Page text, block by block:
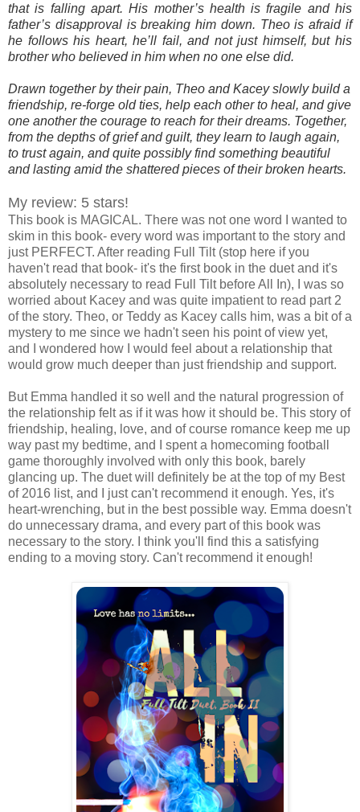
that is falling apart. His mother’s health is fragile and his
father’s disapproval is breaking him down. Theo is afraid if
he follows his heart, he’ll fail, and not just himself, but his
brother who believed in him when no one else did.
Drawn together by their pain, Theo and Kacey slowly build a
friendship, re-forge old ties, help each other to heal, and give
one another the courage to reach for their dreams. Together,
from the depths of grief and guilt, they learn to laugh again,
to trust again, and quite possibly find something beautiful
and lasting amid the shattered pieces of their broken hearts.
My review: 5 stars!
This book is MAGICAL. There was not one word I wanted to
skim in this book- every word was important to the story and
just PERFECT. After reading Full Tilt (stop here if you
haven't read that book- it's the first book in the duet and it's
absolutely necessary to read Full Tilt before All In), I was so
worried about Kacey and was quite impatient to read part 2
of the story. Theo, or Teddy as Kacey calls him, was a bit of a
mystery to me since we hadn't seen his point of view yet,
and I wondered how I would feel about a relationship that
would grow much deeper than just friendship and support.
But Emma handled it so well and the natural progression of
the relationship felt as if it was how it should be. This story of
friendship, healing, love, and of course romance keep me up
way past my bedtime, and I spent a homecoming football
game thoroughly involved with only this book, barely
glancing up. The duet will definitely be at the top of my Best
of 2016 list, and I just can't recommend it enough. Yes, it's
heart-wrenching, but in the best possible way. Emma doesn't
do unnecessary drama, and every part of this book was
necessary to the story. I think you'll find this a satisfying
ending to a moving story. Can't recommend it enough!